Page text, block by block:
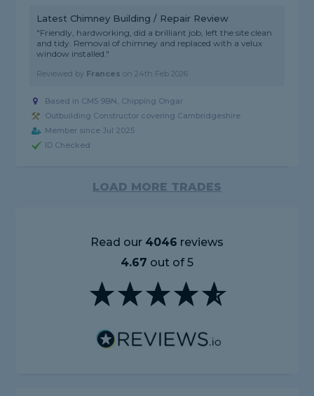
Latest Chimney Building / Repair Review
"Friendly, hardworking, did a brilliant job, left the site clean
and tidy. Removal of chimney and replaced with a velux
window installed."
Reviewed by Frances on24th Feb 2026
Based in CM5 9BN, Chipping Ongar
Outbuilding Constructor covering Cambridgeshire
Member since Jul 2025
ID Checked
LOAD MORE TRADES
Read our 4046 reviews
4.67 out of 5